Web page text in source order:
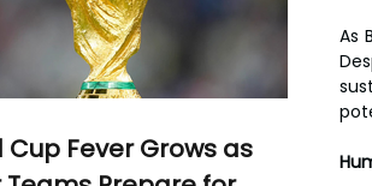
As
Cup Fever Grows as